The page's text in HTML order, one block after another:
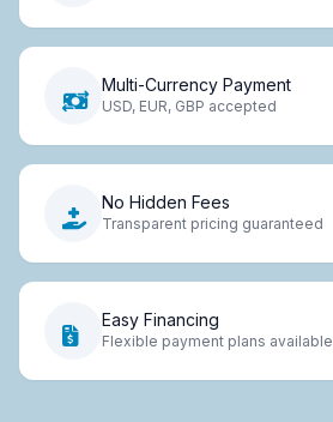
Multi-Currency Payment
USD, EUR, GBP accepted
No Hidden Fees
Transparent pricing guaranteed
Easy Financing
Flexible payment plans available